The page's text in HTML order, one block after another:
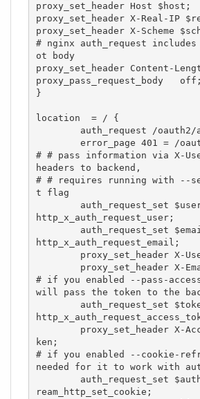
proxy_set_header Host $host;
proxy_set_header X-Real-IP
proxy_set_header X-Scheme
# nginx auth_request includes
ot body
proxy_set_header Content-
proxy_pass_request_body   off;
}
location  = / {
# # pass information via X-
headers to backend,
# # requires running with --
t flag
http_x_auth_request_user;
http_x_auth_request_email;
# if you enabled --pass-
will pass the token to the
ken;
# if you enabled --cookie-
needed for it to work with
ream_http_set_cookie;